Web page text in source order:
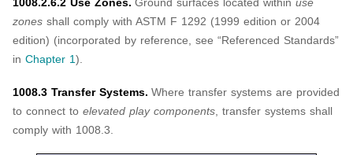
1008.2.6.2 Use Zones. Ground surfaces located within use
zones shall comply with ASTM F 1292 (1999 edition or 2004
edition) (incorporated by reference, see “Referenced Standards”
in Chapter 1).
1008.3 Transfer Systems. Where transfer systems are provided
to connect to elevated play components, transfer systems shall
comply with 1008.3.